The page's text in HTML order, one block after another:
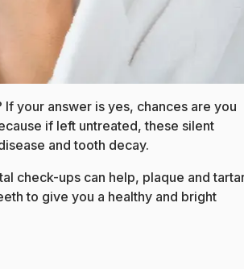
your answer is yes, chances are you
if left untreated, these silent
and tooth decay.
check-ups can help, plaque and
to give you a healthy and bright